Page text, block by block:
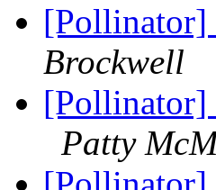
[Pollinator]
Brockwell
[Pollinator]
Patty